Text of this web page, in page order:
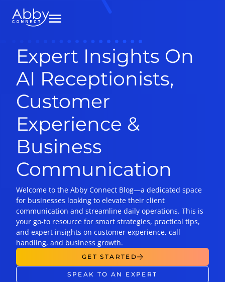
Expert Insights On
AI Receptionists,
Customer
Experience &
Business
Communication
Welcome to the Abby Connect Blog—a dedicated space
for businesses looking to elevate their client
communication and streamline daily operations. This is
your go-to resource for smart strategies, practical tips,
and expert insights on customer experience, call
handling, and business growth.
GET STARTED
SPEAK TO AN EXPERT